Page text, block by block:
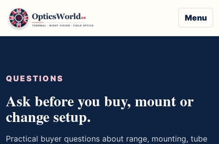
Menu
QUESTIONS
Ask before you buy, mount or
change setup.
Practical buyer questions about range, mounting, tube